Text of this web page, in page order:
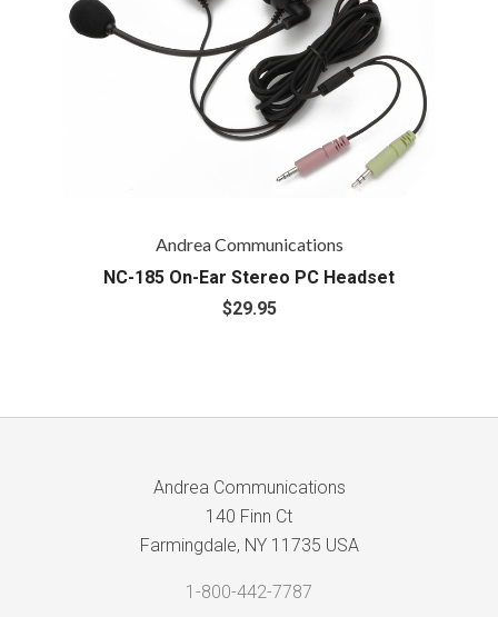
Andrea Communications
NC-185 On-Ear Stereo PC Headset
$29.95
Andrea Communications
140 Finn Ct
Farmingdale, NY 11735 USA
1-800-442-7787